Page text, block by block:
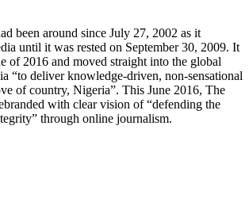
been around since July 27, 2002 as it
until it was rested on September 30, 2009. It
of 2016 and moved straight into the global
“to deliver knowledge-driven, non-sensational
of country, Nigeria”. This June 2016, The
with clear vision of “defending the
through online journalism.